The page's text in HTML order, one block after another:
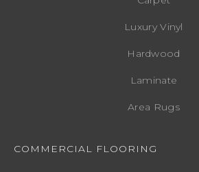
Luxury Vinyl
Hardwood
Laminate
Area Rugs
COMMERCIAL FLOORING